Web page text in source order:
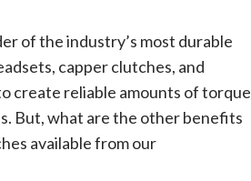
of the industry’s most durable
capper clutches, and
create reliable amounts of torque
But, what are the other benefits
available from our